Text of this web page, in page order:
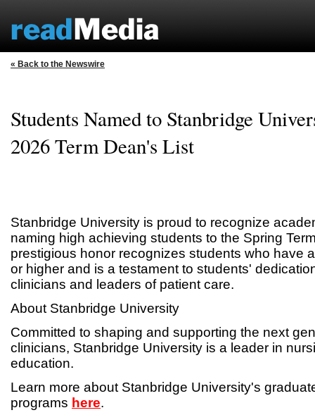
« Back to the Newswire
Students Named to Stanbridge
2026 Term Dean's List
Stanbridge University is proud to recognize
naming high achieving students to the Spring
prestigious honor recognizes students who have
or higher and is a testament to students'
clinicians and leaders of patient care.
About Stanbridge University
Committed to shaping and supporting the next
clinicians, Stanbridge University is a leader in
education.
Learn more about Stanbridge University's
programs here.